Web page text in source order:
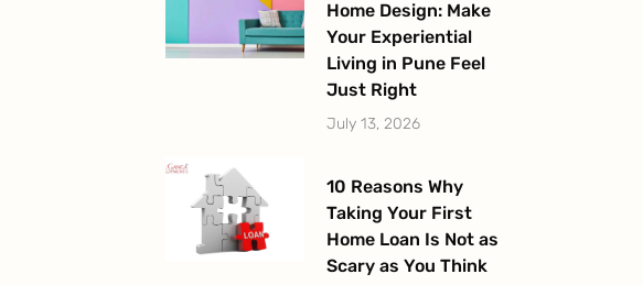
Home Design: Make
Your Experiential
Living in Pune Feel
Just Right
July 13, 2026
10 Reasons Why
Taking Your First
Home Loan Is Not as
Scary as You Think